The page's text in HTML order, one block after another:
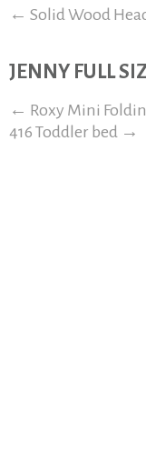
← Solid Wood
JENNY FULL
← Roxy Mini
416 Toddler bed →